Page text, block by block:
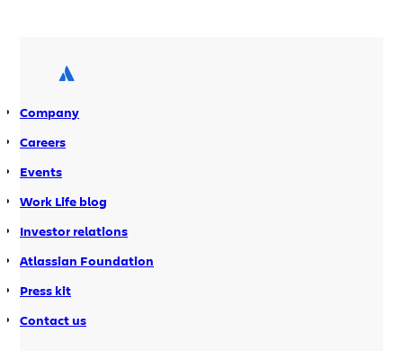
new features, updates, and bug fixes.
Company
Careers
Events
Work Life blog
Investor relations
Atlassian Foundation
Press kit
Contact us